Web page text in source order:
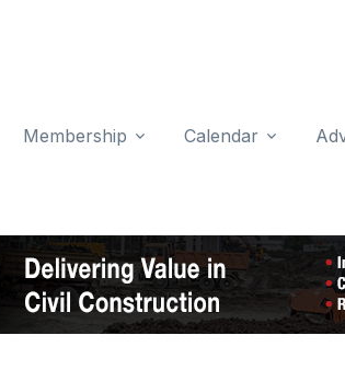
Membership Calendar